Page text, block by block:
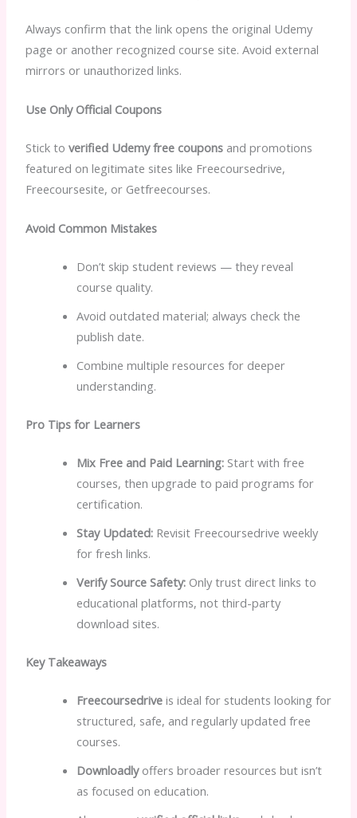
Always confirm that the link opens the original Udemy
page or another recognized course site. Avoid external
mirrors or unauthorized links.
Use Only Official Coupons
Stick to verified Udemy free couponsand promotions
featured on legitimate sites like Freecoursedrive,
Freecoursesite, or Getfreecourses.
Avoid Common Mistakes
Don’t skip student reviews — they reveal
course quality.
Avoid outdated material; always check the
publish date.
Combine multiple resources for deeper
understanding.
Pro Tips for Learners
Mix Free and Paid Learning:Start with free
courses, then upgrade to paid programs for
certification.
Stay Updated:Revisit Freecoursedrive weekly
for fresh links.
Verify Source Safety:Only trust direct links to
educational platforms, not third-party
download sites.
Key Takeaways
Freecoursedriveis ideal for students looking for
structured, safe, and regularly updated free
courses.
Downloadlyoffers broader resources but isn’t
as focused on education.